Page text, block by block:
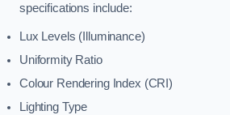
specifications include:
Lux Levels (Illuminance)
Uniformity Ratio
Colour Rendering Index (CRI)
Lighting Type